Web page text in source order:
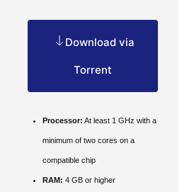
Download via
Torrent
Processor: At least 1 GHz with a
minimum of two cores on a
compatible chip
RAM: 4 GB or higher